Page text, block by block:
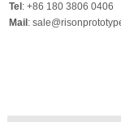
Tel : +86 180 3806 0406
Mail :